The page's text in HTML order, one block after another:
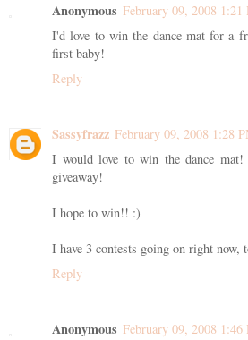
Anonymous February 09, 2008 1:21
I'd love to win the dance mat for a
first baby!
Reply
Sassyfrazz February 09, 2008 1:28
I would love to win the dance
giveaway!
I hope to win!! :)
I have 3 contests going on right now,
Reply
Anonymous February 09, 2008 1:46